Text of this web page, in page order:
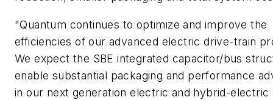
"Quantum continues to optimize and improve the
efficiencies of our advanced electric drive-train
We expect the SBE integrated capacitor/bus
enable substantial packaging and performance
in our next generation electric and hybrid-electric